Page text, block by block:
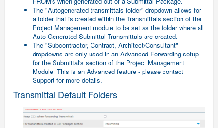
The "Autogenerated transmittals folder" dropdown allows for
a folder that is created within the Transmittals section of the
Project Management module to be set as the folder where all
Auto-Generated Submittal Transmittals are created.
The "Subcontractor, Contract, Architect/Consultant"
dropdowns are only used in an Advanced Forwarding setup
for the Submittal's section of the Project Management
Module. This is an Advanced feature - please contact
Support for more details.
Transmittal Default Folders